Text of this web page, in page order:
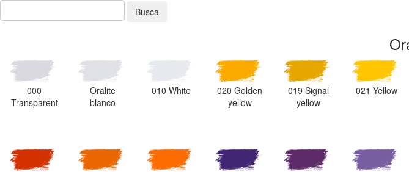
Busca
000
Transparent
Oralite
blanco
010 White
020 Golden
yellow
019 Signal
yellow
021 Yellow